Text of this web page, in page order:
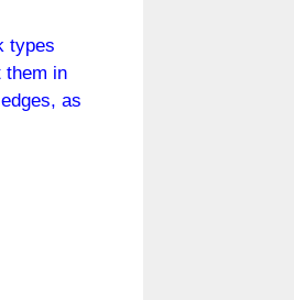
types
them in
as